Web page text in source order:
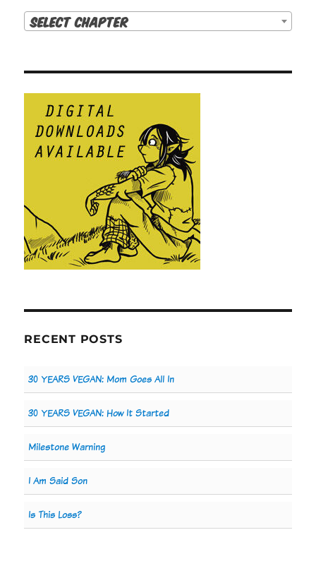
Select Chapter
RECENT POSTS
30 YEARS VEGAN: Mom Goes All In
30 YEARS VEGAN: How It Started
Milestone Warning
I Am Said Son
Is This Loss?